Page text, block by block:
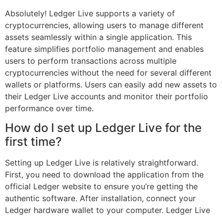
Absolutely! Ledger Live supports a variety of
cryptocurrencies, allowing users to manage different
assets seamlessly within a single application. This
feature simplifies portfolio management and enables
users to perform transactions across multiple
cryptocurrencies without the need for several different
wallets or platforms. Users can easily add new assets to
their Ledger Live accounts and monitor their portfolio
performance over time.
How do I set up Ledger Live for the
first time?
Setting up Ledger Live is relatively straightforward.
First, you need to download the application from the
official Ledger website to ensure you’re getting the
authentic software. After installation, connect your
Ledger hardware wallet to your computer. Ledger Live